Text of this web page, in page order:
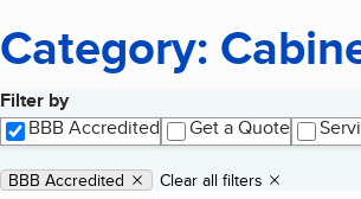
Category:
Filter by
BBB Accredited
Get a Quote
Applied filters
Remove filter:
BBB Accredited Clear all filters
Search results